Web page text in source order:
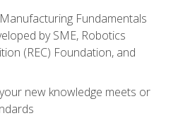
Fundamentals
by SME, Robotics
(REC) Foundation, and
new knowledge meets or